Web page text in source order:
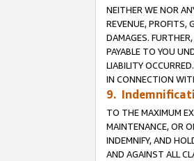
NEITHER WE NOR
REVENUE, PROFITS,
DAMAGES.
PAYABLE TO YOU
LIABILITY
IN CONNECTION
9.
TO THE MAXIMUM
MAINTENANCE, OR
INDEMNIFY, AND
AND AGAINST ALL